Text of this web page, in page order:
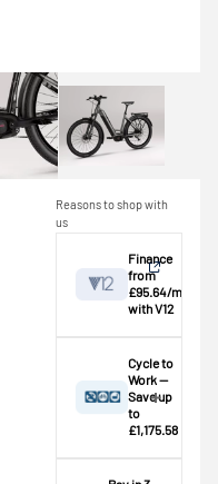
Reasons to shop with
us
Finance
from
£95.64/mo
with V12
View
breakdown
Credit provided by
V12 Retail Finance
Cycle to
Work —
Save up
to
£1,175.58
exceeds the